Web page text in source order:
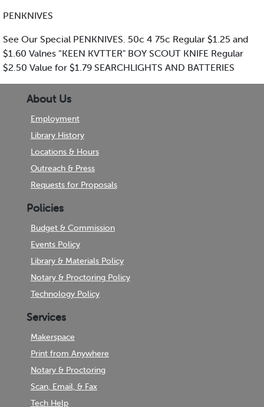
PENKNIVES
See Our Special PENKNIVES. 50c 4 75c Regular $1.25 and
$1.60 Valnes “KEEN KVTTER" BOY SCOUT KNIFE Regular
$2.50 Value for $1.79 SEARCHLIGHTS AND BATTERIES
About Us
Employment
Library History
Locations & Hours
Outreach & Press
Requests for Proposals
Policies
Budget & Commission
Events Policy
Library & Materials Policy
Notary & Proctoring Policy
Technology Policy
Services
Makerspace
Print from Anywhere
Notary & Proctoring
Scan, Email, & Fax
Tech Help